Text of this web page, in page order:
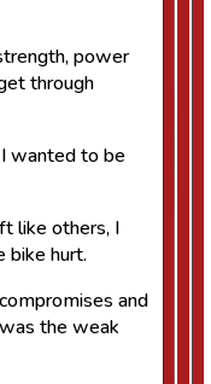
power
through
wanted to be
like others, I
bike hurt.
and
the weak